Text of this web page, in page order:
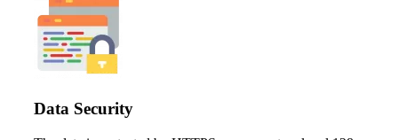
Data Security